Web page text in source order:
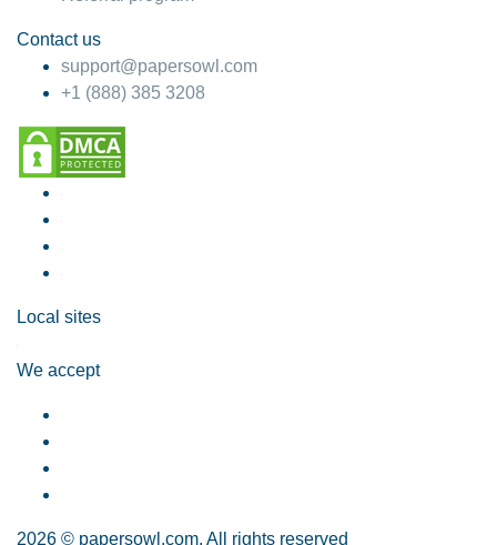
Contact us
support@papersowl.com
+1 (888) 385 3208
Local sites
We accept
2026 © papersowl.com. All rights reserved